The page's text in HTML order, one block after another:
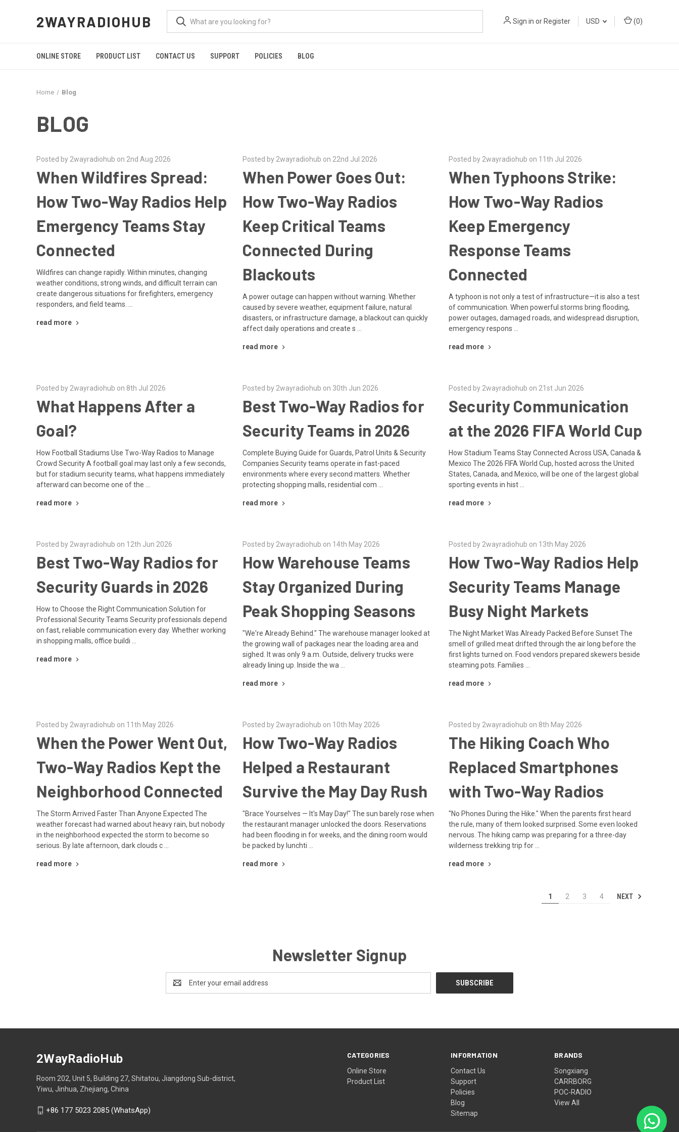
2WAYRADIOHUB Sign in or Register USD (0)
ONLINE STORE PRODUCT LIST CONTACT US SUPPORT POLICIES BLOG
Home Blog
BLOG
Posted by 2wayradiohub on 2nd Aug 2026
When Wildfires Spread:
How Two-Way Radios Help
Emergency Teams Stay
Connected
Wildfires can change rapidly. Within minutes, changing
weather conditions, strong winds, and difficult terrain can
create dangerous situations for firefighters, emergency
responders, and field teams. …
read more
Posted by 2wayradiohub on 22nd Jul 2026
When Power Goes Out:
How Two-Way Radios
Keep Critical Teams
Connected During
Blackouts
A power outage can happen without warning. Whether
caused by severe weather, equipment failure, natural
disasters, or infrastructure damage, a blackout can quickly
affect daily operations and create s …
read more
Posted by 2wayradiohub on 11th Jul 2026
When Typhoons Strike:
How Two-Way Radios
Keep Emergency
Response Teams
Connected
A typhoon is not only a test of infrastructure—it is also a test
of communication. When powerful storms bring flooding,
power outages, damaged roads, and widespread disruption,
emergency respons …
read more
Posted by 2wayradiohub on 8th Jul 2026
What Happens After a
Goal?
How Football Stadiums Use Two-Way Radios to Manage
Crowd Security A football goal may last only a few seconds,
but for stadium security teams, what happens immediately
afterward can become one of the …
read more
Posted by 2wayradiohub on 30th Jun 2026
Best Two-Way Radios for
Security Teams in 2026
Complete Buying Guide for Guards, Patrol Units & Security
Companies Security teams operate in fast-paced
environments where every second matters. Whether
protecting shopping malls, residential com …
read more
Posted by 2wayradiohub on 21st Jun 2026
Security Communication
at the 2026 FIFA World Cup
How Stadium Teams Stay Connected Across USA, Canada &
Mexico The 2026 FIFA World Cup, hosted across the United
States, Canada, and Mexico, will be one of the largest global
sporting events in hist …
read more
Posted by 2wayradiohub on 12th Jun 2026
Best Two-Way Radios for
Security Guards in 2026
How to Choose the Right Communication Solution for
Professional Security Teams Security professionals depend
on fast, reliable communication every day. Whether working
in shopping malls, office buildi …
read more
Posted by 2wayradiohub on 14th May 2026
How Warehouse Teams
Stay Organized During
Peak Shopping Seasons
"We're Already Behind." The warehouse manager looked at
the growing wall of packages near the loading area and
sighed. It was only 9 a.m. Outside, delivery trucks were
already lining up. Inside the wa …
read more
Posted by 2wayradiohub on 13th May 2026
How Two-Way Radios Help
Security Teams Manage
Busy Night Markets
The Night Market Was Already Packed Before Sunset The
smell of grilled meat drifted through the air long before the
first lights turned on. Food vendors prepared skewers beside
steaming pots. Families …
read more
Posted by 2wayradiohub on 11th May 2026
When the Power Went Out,
Two-Way Radios Kept the
Neighborhood Connected
The Storm Arrived Faster Than Anyone Expected The
weather forecast had warned about heavy rain, but nobody
in the neighborhood expected the storm to become so
serious. By late afternoon, dark clouds c …
read more
Posted by 2wayradiohub on 10th May 2026
How Two-Way Radios
Helped a Restaurant
Survive the May Day Rush
"Brace Yourselves — It's May Day!" The sun barely rose when
the restaurant manager unlocked the doors. Reservations
had been flooding in for weeks, and the dining room would
be packed by lunchti …
read more
Posted by 2wayradiohub on 8th May 2026
The Hiking Coach Who
Replaced Smartphones
with Two-Way Radios
"No Phones During the Hike." When the parents first heard
the rule, many of them looked surprised. Some even looked
nervous. The hiking camp was preparing for a three-day
wilderness trekking trip for …
read more
1 2 3 4 NEXT
Newsletter Signup
Address
CATEGORIES
Online Store
Product List
INFORMATION
Contact Us
Support
Policies
Blog
Sitemap
BRANDS
Songxiang
CARRBORG
POC-RADIO
View All
2WayRadioHub
Room 202, Unit 5, Building 27, Shitatou, Jiangdong Sub-district,
Yiwu, Jinhua, Zhejiang, China
+86 177 5023 2085 (WhatsApp)